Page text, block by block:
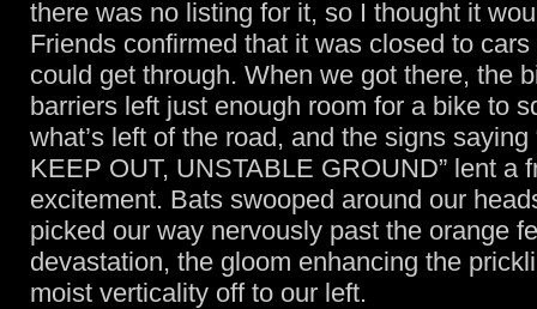
there was no listing for it, so I thought it
Friends confirmed that it was closed to
could get through. When we got there, the
barriers left just enough room for a bike to
what’s left of the road, and the signs saying
KEEP OUT, UNSTABLE GROUND” lent a
excitement. Bats swooped around our
picked our way nervously past the orange
devastation, the gloom enhancing the
moist verticality off to our left.